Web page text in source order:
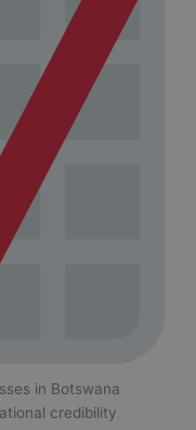
in Botswana
credibility